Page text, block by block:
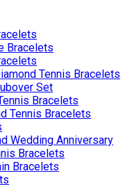
Bracelets
Tennis Bracelets
Set
Bracelets
Tennis Bracelets
Wedding Anniversary
Bracelets
Bracelets